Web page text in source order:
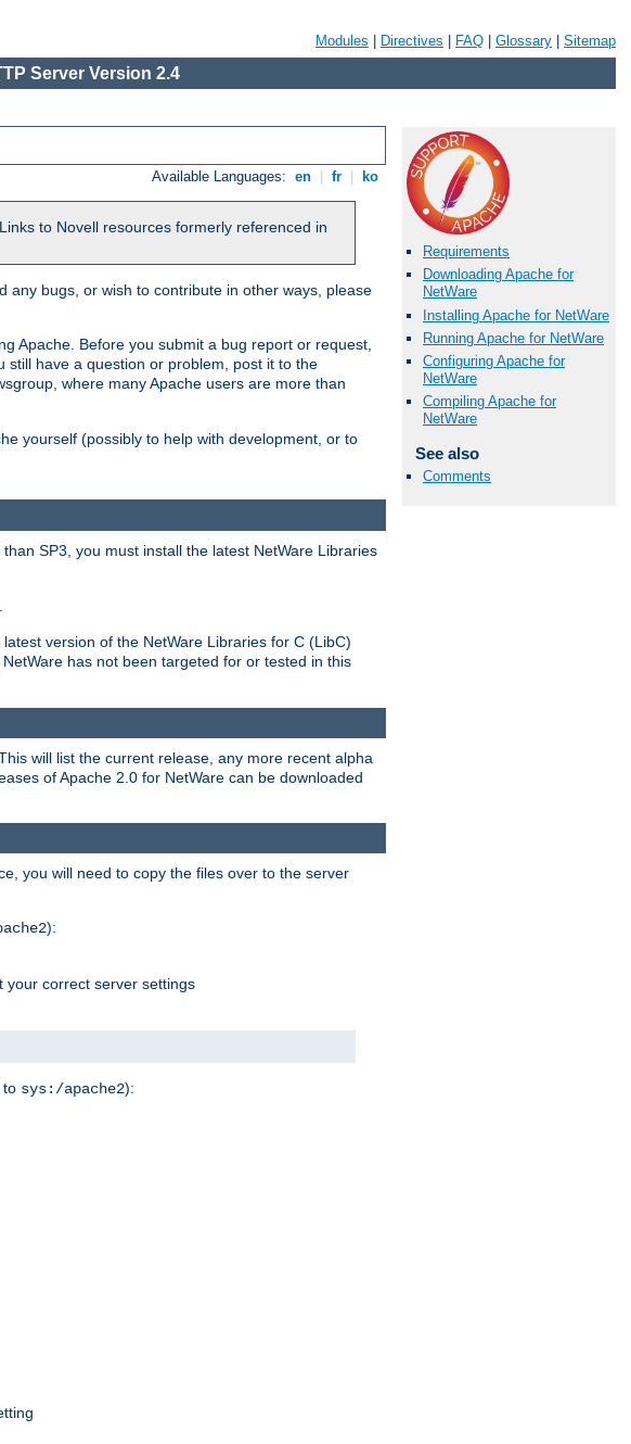
Modules Directives FAQ Glossary Sitemap
Server Version 2.4
Available Languages: en fr ko
to Novell resources formerly referenced in
any bugs, or wish to contribute in other ways, please
Apache. Before you submit a bug report or request,
have a question or problem, post it to the
where many Apache users are more than
yourself (possibly to help with development, or to
Requirements
Downloading Apache for
NetWare
Installing Apache for NetWare
Running Apache for NetWare
Configuring Apache for
NetWare
Compiling Apache for
NetWare
See also
Comments
SP3, you must install the latest NetWare Libraries
version of the NetWare Libraries for C (LibC)
has not been targeted for or tested in this
This will list the current release, any more recent alpha
of Apache 2.0 for NetWare can be downloaded
you will need to copy the files over to the server
):
your correct server settings
to sys:/apache2):